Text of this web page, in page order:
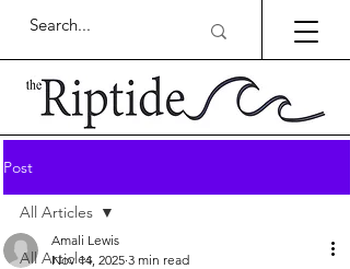
Post
All Articles
All Articles
Amali Lewis
Nov 14, 2025 3 min read